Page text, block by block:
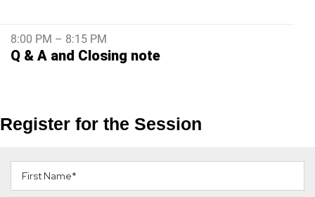
8:00 PM – 8:15 PM
Q & A and Closing note
Register for the Session